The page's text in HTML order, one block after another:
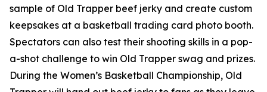
sample of Old Trapper beef jerky and create custom
keepsakes at a basketball trading card photo booth.
Spectators can also test their shooting skills in a pop-
a-shot challenge to win Old Trapper swag and prizes.
During the Women’s Basketball Championship, Old